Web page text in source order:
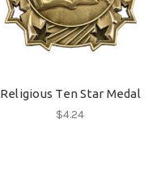
Religious Ten Star Medal
$4.24